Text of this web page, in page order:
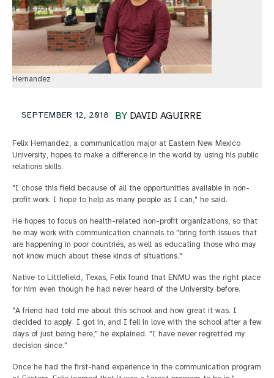
Hernandez
BY DAVID AGUIRRE
SEPTEMBER 12, 2018
Felix Hernandez, a communication major at Eastern New Mexico
University, hopes to make a difference in the world by using his public
relations skills.
"I chose this field because of all the opportunities available in non-
profit work. I hope to help as many people as I can," he said.
He hopes to focus on health-related non-profit organizations, so that
he may work with communication channels to "bring forth issues that
are happening in poor countries, as well as educating those who may
not know much about these kinds of situations."
Native to Littlefield, Texas, Felix found that ENMU was the right place
for him even though he had never heard of the University before.
"A friend had told me about this school and how great it was. I
decided to apply. I got in, and I fell in love with the school after a few
days of just being here," he explained. "I have never regretted my
decision since."
Once he had the first-hand experience in the communication program